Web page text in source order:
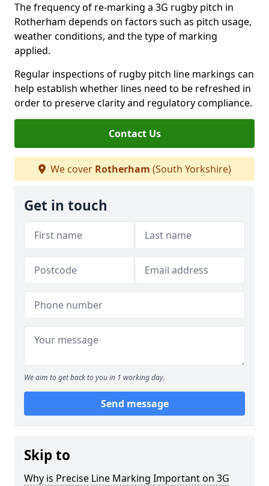
The frequency of re-marking a 3G rugby pitch in
Rotherham depends on factors such as pitch usage,
weather conditions, and the type of marking
applied.
Regular inspections of rugby pitch line markings can
help establish whether lines need to be refreshed in
order to preserve clarity and regulatory compliance.
Contact Us
We cover Rotherham (South Yorkshire)
Get in touch
We aim to get back to you in 1 working day.
Send message
Skip to
Why is Precise Line Marking Important on 3G